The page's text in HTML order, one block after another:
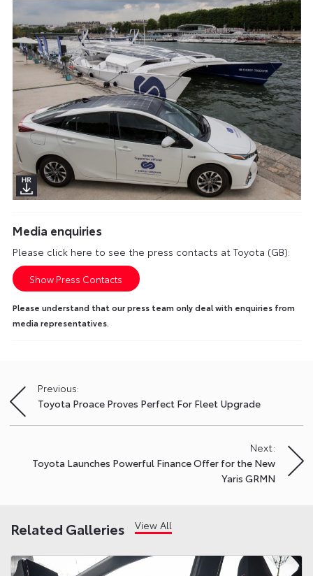
Media enquiries
Please click here to see the press contacts at Toyota (GB):
Show Press Contacts
Please understand that our press team only deal with enquiries from
media representatives.
Post
navigation
Previous:
Toyota Proace Proves Perfect For Fleet Upgrade
Next:
Toyota Launches Powerful Finance Offer for the New
Yaris GRMN
Related Galleries View All